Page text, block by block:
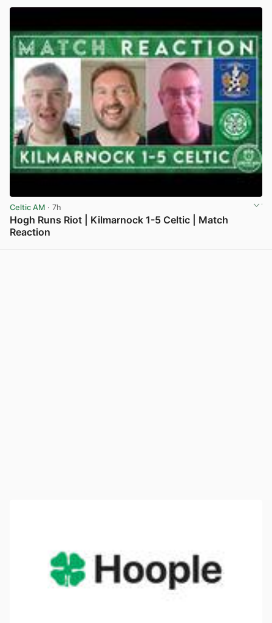
Celtic AM · 7h
Hogh Runs Riot | Kilmarnock 1-5 Celtic | Match
Reaction